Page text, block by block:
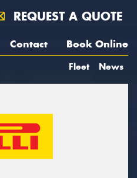
REQUEST A QUOTE
Contact Book Online
Fleet News